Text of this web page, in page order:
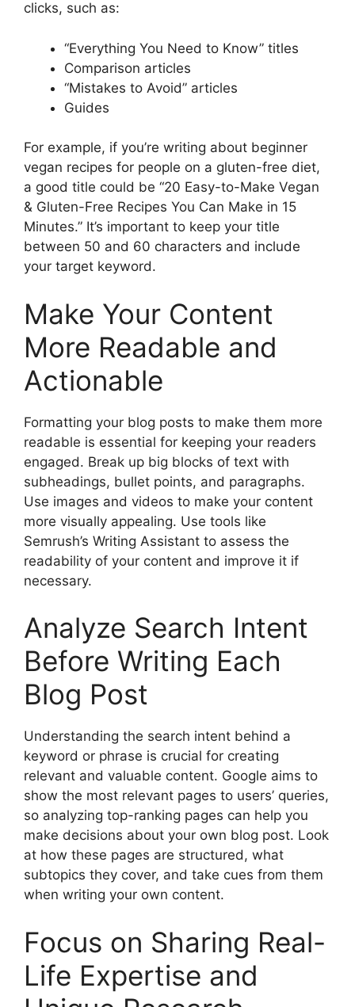
clicks, such as:
“Everything You Need to Know” titles
Comparison articles
“Mistakes to Avoid” articles
Guides
For example, if you’re writing about beginner
vegan recipes for people on a gluten-free diet,
a good title could be “20 Easy-to-Make Vegan
& Gluten-Free Recipes You Can Make in 15
Minutes.” It’s important to keep your title
between 50 and 60 characters and include
your target keyword.
Make Your Content
More Readable and
Actionable
Formatting your blog posts to make them more
readable is essential for keeping your readers
engaged. Break up big blocks of text with
subheadings, bullet points, and paragraphs.
Use images and videos to make your content
more visually appealing. Use tools like
Semrush’s Writing Assistant to assess the
readability of your content and improve it if
necessary.
Analyze Search Intent
Before Writing Each
Blog Post
Understanding the search intent behind a
keyword or phrase is crucial for creating
relevant and valuable content. Google aims to
show the most relevant pages to users’ queries,
so analyzing top-ranking pages can help you
make decisions about your own blog post. Look
at how these pages are structured, what
subtopics they cover, and take cues from them
when writing your own content.
Focus on Sharing Real-
Life Expertise and